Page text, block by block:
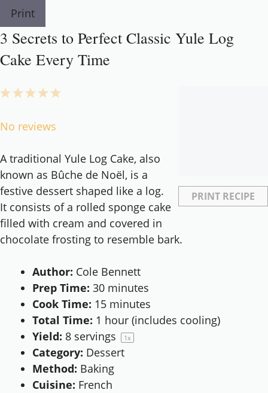
Print
3 Secrets to Perfect Classic Yule Log
Cake Every Time
PRINT RECIPE
5
4
3
2
1
No reviews
A traditional Yule Log Cake, also
known as Bûche de Noël, is a
festive dessert shaped like a log.
It consists of a rolled sponge cake
filled with cream and covered in
chocolate frosting to resemble bark.
Author: Cole Bennett
Prep Time: 30 minutes
Cook Time: 15 minutes
Total Time: 1 hour (includes cooling)
Yield: 8 servings 1x
Category: Dessert
Method: Baking
Cuisine: French